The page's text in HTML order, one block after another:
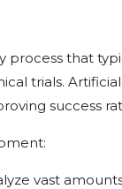
that
trials.
success
vast